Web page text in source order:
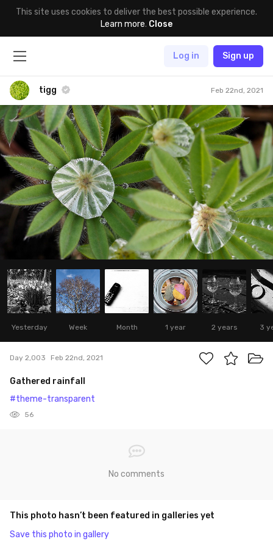
This site uses cookies to deliver the best possible experience.
Learn more. Close
Log in Sign up
tigg Feb 22nd, 2021
Yesterday Week Month 1 year 2 years 3
Day 2,003 Feb 22nd, 2021
Gathered rainfall
#theme-transparent
56
No comments
This photo hasn’t been featured in galleries yet
Save this photo in gallery